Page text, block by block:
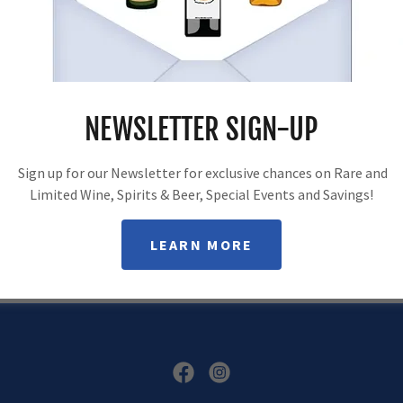
SUBSCRIBE
Sign up to hear from us about specials, sales, and events.
NEWSLETTER SIGN-UP
Sign up for our Newsletter for exclusive chances on Rare and
Limited Wine, Spirits & Beer, Special Events and Savings!
LEARN MORE